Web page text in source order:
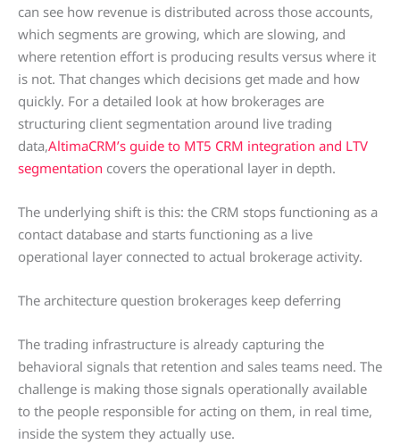
can see how revenue is distributed across those accounts,
which segments are growing, which are slowing, and
where retention effort is producing results versus where it
is not. That changes which decisions get made and how
quickly. For a detailed look at how brokerages are
structuring client segmentation around live trading
data,AltimaCRM’s guide to MT5 CRM integration and LTV
segmentation covers the operational layer in depth.
The underlying shift is this: the CRM stops functioning as a
contact database and starts functioning as a live
operational layer connected to actual brokerage activity.
The architecture question brokerages keep deferring
The trading infrastructure is already capturing the
behavioral signals that retention and sales teams need. The
challenge is making those signals operationally available
to the people responsible for acting on them, in real time,
inside the system they actually use.